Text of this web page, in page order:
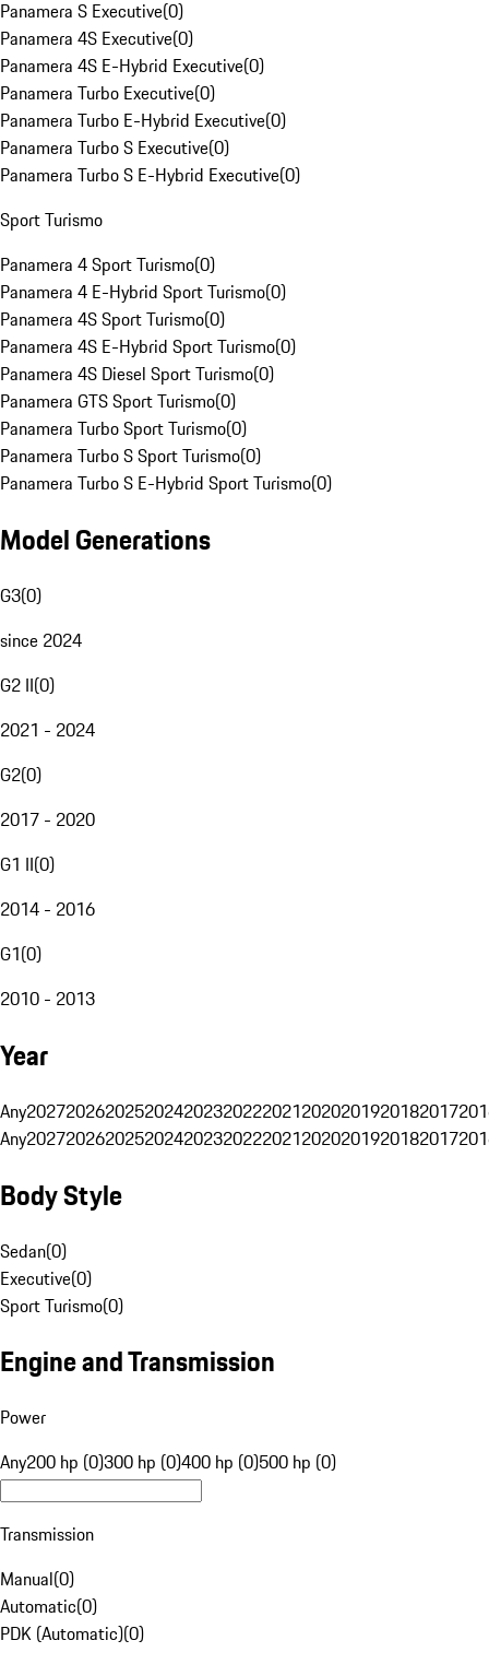
Panamera S Executive(0)
Panamera 4S Executive(0)
Panamera 4S E-Hybrid Executive(0)
Panamera Turbo Executive(0)
Panamera Turbo E-Hybrid Executive(0)
Panamera Turbo S Executive(0)
Panamera Turbo S E-Hybrid Executive(0)
Sport Turismo
Panamera 4 Sport Turismo(0)
Panamera 4 E-Hybrid Sport Turismo(0)
Panamera 4S Sport Turismo(0)
Panamera 4S E-Hybrid Sport Turismo(0)
Panamera 4S Diesel Sport Turismo(0)
Panamera GTS Sport Turismo(0)
Panamera Turbo Sport Turismo(0)
Panamera Turbo S Sport Turismo(0)
Panamera Turbo S E-Hybrid Sport Turismo(0)
Model Generations
G3(0)
since 2024
G2 II(0)
2021 - 2024
G2(0)
2017 - 2020
G1 II(0)
2014 - 2016
G1(0)
2010 - 2013
Year
Any20272026202520242023202220212020201920182017
Any20272026202520242023202220212020201920182017
Body Style
Sedan(0)
Executive(0)
Sport Turismo(0)
Engine and Transmission
Power
Any200 hp (0)300 hp (0)400 hp (0)500 hp (0)
Transmission
Manual(0)
Automatic(0)
PDK (Automatic)(0)